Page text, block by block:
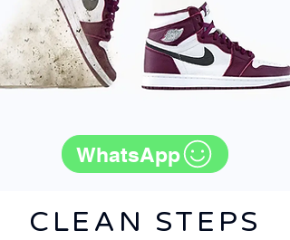
WhatsApp
CLEAN STEPS